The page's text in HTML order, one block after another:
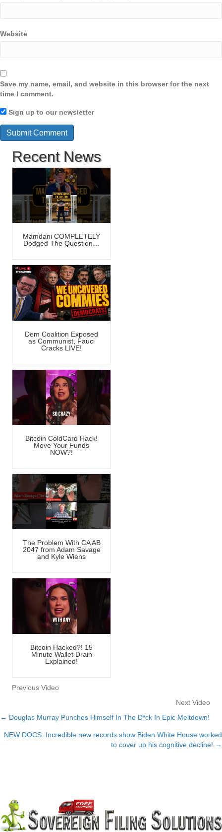
Website
Save my name, email, and website in this browser for the next
time I comment.
Sign up to our newsletter
Recent News
Mamdani COMPLETELY
Dodged The Question…
Dem Coalition Exposed
as Communist, Fauci
Cracks LIVE!
Bitcoin ColdCard Hack!
Move Your Funds
NOW?!
The Problem With CA AB
2047 from Adam Savage
and Kyle Wiens
Bitcoin Hacked?! 15
Minute Wallet Drain
Explained!
Previous Video
Next Video
Posts
navigation
← Douglas Murray Punches Himself In The D*ck In Epic Meltdown!
NEW DOCS: Incredible new records show Biden White House worked
to cover up his cognitive decline! →